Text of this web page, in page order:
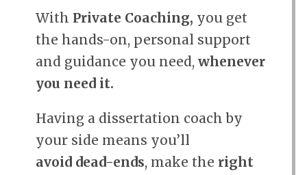
With Private Coaching, you get
the hands-on, personal support
and guidance you need,whenever
you need it.
Having a dissertation coach by
your side means you’ll
avoid dead-ends, make the right